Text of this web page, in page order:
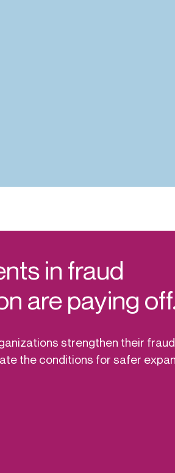
in fraud
are paying
strengthen their
the conditions for safer